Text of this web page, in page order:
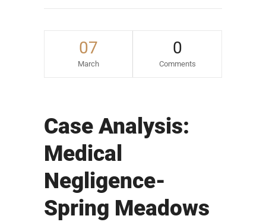
07
March
0
Comments
Case Analysis:
Medical
Negligence-
Spring Meadows